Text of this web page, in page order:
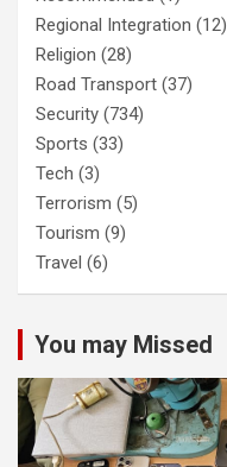
Regional Integration (12)
Religion (28)
Road Transport (37)
Security (734)
Sports (33)
Tech (3)
Terrorism (5)
Tourism (9)
Travel (6)
You may Missed